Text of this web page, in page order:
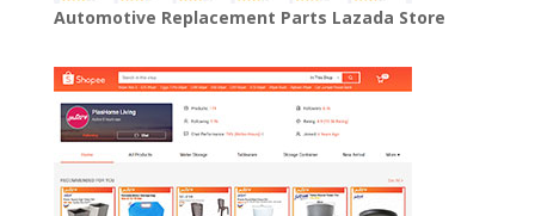
Automotive Replacement Parts Lazada Store